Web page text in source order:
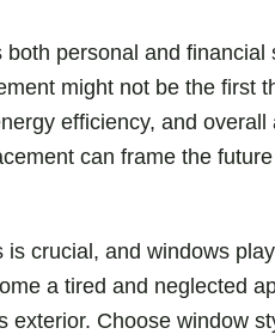
personal and
might not be the first
efficiency, and
can frame the
crucial, and windows
a tired and neglected
exterior. Choose window